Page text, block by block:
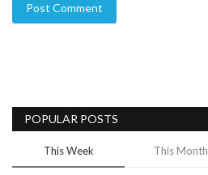
Post Comment
POPULAR POSTS
This Week This Month